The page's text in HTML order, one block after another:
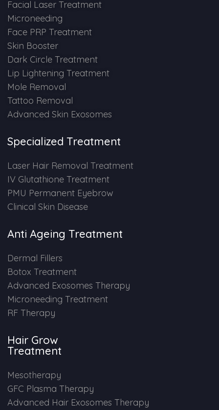
Hydra Facial
Vampire Facial
Facial Laser Treatment
Microneeding
Face PRP Treatment
Skin Booster
Dark Circle Treatment
Lip Lightening Treatment
Mole Removal
Tattoo Removal
Advanced Skin Exosomes
Specialized Treatment
Laser Hair Removal Treatment
IV Glutathione Treatment
PMU Permanent Eyebrow
Clinical Skin Disease
Anti Ageing Treatment
Dermal Fillers
Botox Treatment
Advanced Exosomes Therapy
Microneeding Treatment
RF Therapy
Hair Grow
Treatment
Mesotherapy
GFC Plasma Therapy
Advanced Hair Exosomes Therapy